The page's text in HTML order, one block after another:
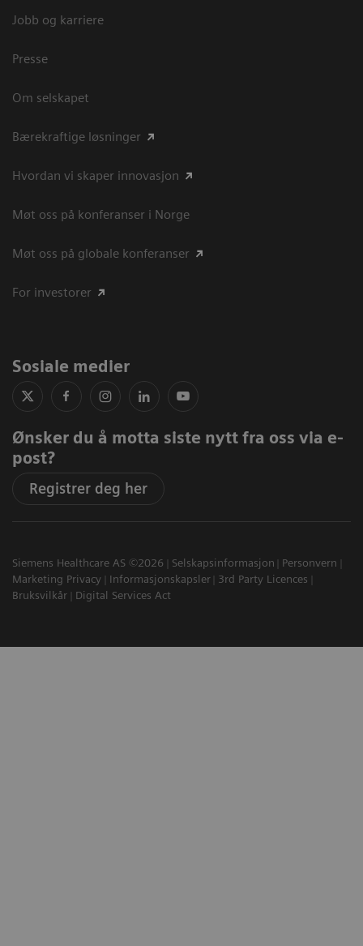
Jobb og karriere
Presse
Om selskapet
Bærekraftige løsninger
Hvordan vi skaper innovasjon
Møt oss på konferanser i Norge
Møt oss på globale konferanser
For investorer
Sosiale medier
Ønsker du å motta siste nytt fra oss via e-
post?
Registrer deg her
Siemens Healthcare AS ©2026 Selskapsinformasjon
Personvern
Marketing Privacy
Informasjonskapsler
3rd Party Licences
Bruksvilkår
Digital Services Act